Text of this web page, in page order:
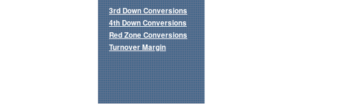
3rd Down Conversions
4th Down Conversions
Red Zone Conversions
Turnover Margin